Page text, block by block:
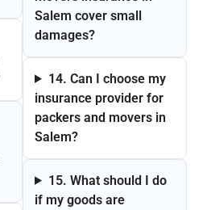
Salem cover small
damages?
14. Can I choose my
insurance provider for
packers and movers in
Salem?
15. What should I do
if my goods are